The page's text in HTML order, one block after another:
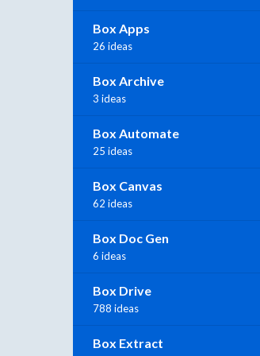
Box Apps
26 ideas
Box Archive
3 ideas
Box Automate
25 ideas
Box Canvas
62 ideas
Box Doc Gen
6 ideas
Box Drive
788 ideas
Box Extract